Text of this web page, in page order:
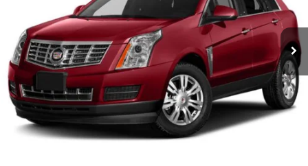
Ext. Int.
$5,234
FORD WEST PRICE